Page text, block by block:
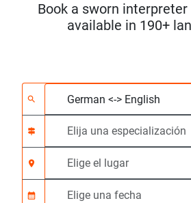
Book a sworn
available in 190+
Elija
search Elija
signpost
Elige
location_on
calendar_month